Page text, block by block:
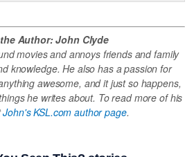
Author: John Clyde
movies and annoys friends and family
knowledge. He also has a passion for
awesome, and it just so happens,
he writes about. To read more of his
John's KSL.com author page.